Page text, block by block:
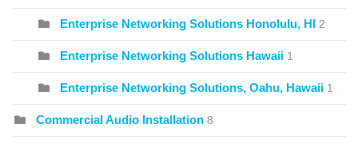
Enterprise Networking Solutions Honolulu, HI 2
Enterprise Networking Solutions Hawaii 1
Enterprise Networking Solutions, Oahu, Hawaii 1
Commercial Audio Installation 8